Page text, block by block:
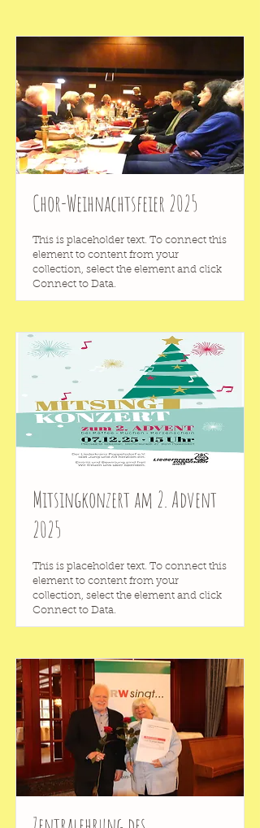
Chor-Weihnachtsfeier 2025
This is placeholder text. To connect this
element to content from your
collection, select the element and click
Connect to Data.
Mitsingkonzert am 2. Advent
2025
This is placeholder text. To connect this
element to content from your
collection, select the element and click
Connect to Data.